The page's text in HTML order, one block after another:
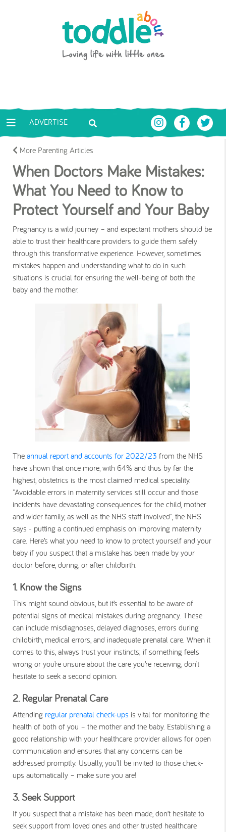
Toddle About
ADVERTISE
More Parenting Articles
When Doctors Make Mistakes:
What You Need to Know to
Protect Yourself and Your Baby
Pregnancy is a wild journey – and expectant mothers should be
able to trust their healthcare providers to guide them safely
through this transformative experience. However, sometimes
mistakes happen and understanding what to do in such
situations is crucial for ensuring the well-being of both the
baby and the mother.
The annual report and accounts for 2022/23 from the NHS
have shown that once more, with 64% and thus by far the
highest, obstetrics is the most claimed medical speciality.
"Avoidable errors in maternity services still occur and those
incidents have devastating consequences for the child, mother
and wider family, as well as the NHS staff involved", the NHS
says - putting a continued emphasis on improving maternity
care. Here’s what you need to know to protect yourself and your
baby if you suspect that a mistake has been made by your
doctor before, during, or after childbirth.
1. Know the Signs
This might sound obvious, but it’s essential to be aware of
potential signs of medical mistakes during pregnancy. These
can include misdiagnoses, delayed diagnoses, errors during
childbirth, medical errors, and inadequate prenatal care. When it
comes to this, always trust your instincts; if something feels
wrong or you’re unsure about the care you’re receiving, don’t
hesitate to seek a second opinion.
2. Regular Prenatal Care
Attending regular prenatal check-ups is vital for monitoring the
health of both of you – the mother and the baby. Establishing a
good relationship with your healthcare provider allows for open
communication and ensures that any concerns can be
addressed promptly. Usually, you’ll be invited to those check-
ups automatically – make sure you are!
3. Seek Support
If you suspect that a mistake has been made, don’t hesitate to
seek support from loved ones and other trusted healthcare